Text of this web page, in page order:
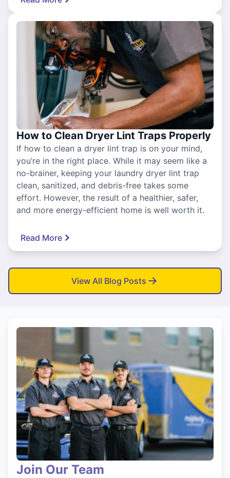
How to Clean Dryer Lint Traps Properly
If how to clean a dryer lint trap is on your mind,
you’re in the right place. While it may seem like a
no-brainer, keeping your laundry dryer lint trap
clean, sanitized, and debris-free takes some
effort. However, the result of a healthier, safer,
and more energy-efficient home is well worth it.
Read More
View All Blog Posts
Join Our Team